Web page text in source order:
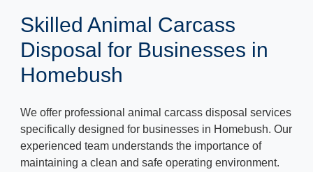
Skilled Animal Carcass
Disposal for Businesses in
Homebush
We offer professional animal carcass disposal services
specifically designed for businesses in Homebush. Our
experienced team understands the importance of
maintaining a clean and safe operating environment.